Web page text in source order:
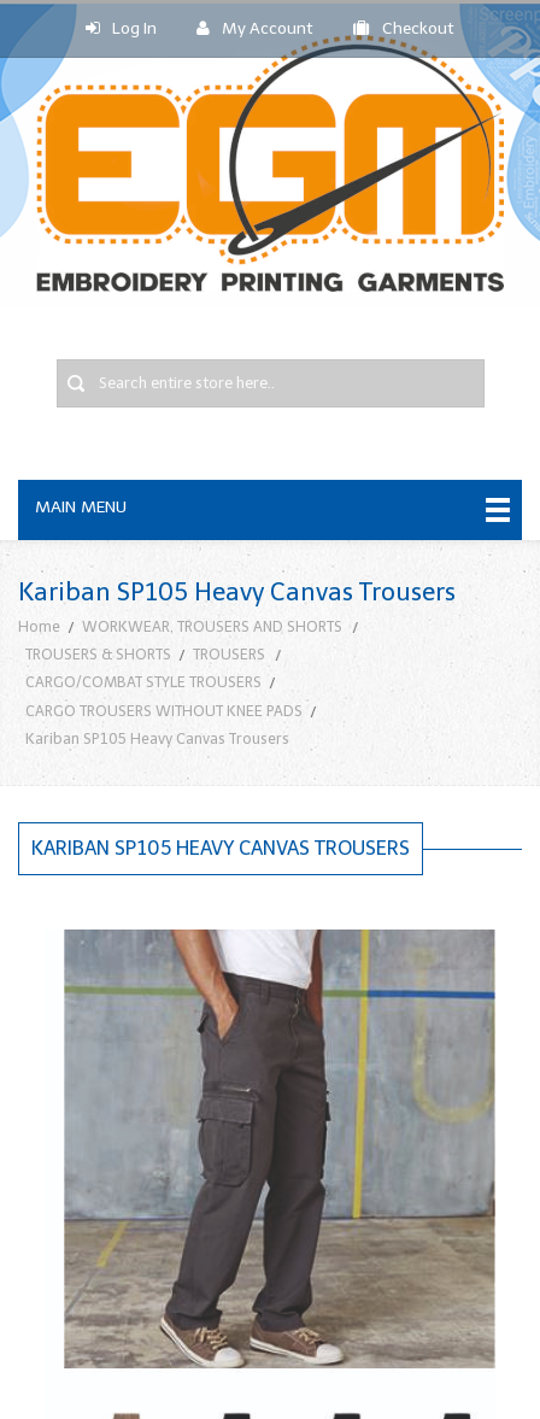
Log In My Account Checkout
MAIN MENU
Kariban SP105 Heavy Canvas Trousers
Home
WORKWEAR, TROUSERS AND SHORTS
TROUSERS & SHORTS
TROUSERS
CARGO/COMBAT STYLE TROUSERS
CARGO TROUSERS WITHOUT KNEE PADS
Kariban SP105 Heavy Canvas Trousers
KARIBAN SP105 HEAVY CANVAS TROUSERS